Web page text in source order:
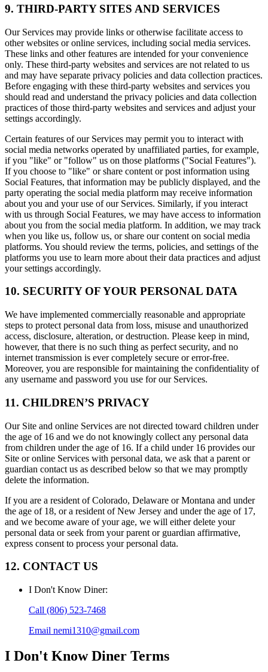
9. THIRD-PARTY SITES AND SERVICES
Our Services may provide links or otherwise facilitate access to
other websites or online services, including social media services.
These links and other features are intended for your convenience
only. These third-party websites and services are not related to us
and may have separate privacy policies and data collection practices.
Before engaging with these third-party websites and services you
should read and understand the privacy policies and data collection
practices of those third-party websites and services and adjust your
settings accordingly.
Certain features of our Services may permit you to interact with
social media networks operated by unaffiliated parties, for example,
if you "like" or "follow" us on those platforms ("Social Features").
If you choose to "like" or share content or post information using
Social Features, that information may be publicly displayed, and the
party operating the social media platform may receive information
about you and your use of our Services. Similarly, if you interact
with us through Social Features, we may have access to information
about you from the social media platform. In addition, we may track
when you like us, follow us, or share our content on social media
platforms. You should review the terms, policies, and settings of the
platforms you use to learn more about their data practices and adjust
your settings accordingly.
10. SECURITY OF YOUR PERSONAL DATA
We have implemented commercially reasonable and appropriate
steps to protect personal data from loss, misuse and unauthorized
access, disclosure, alteration, or destruction. Please keep in mind,
however, that there is no such thing as perfect security, and no
internet transmission is ever completely secure or error-free.
Moreover, you are responsible for maintaining the confidentiality of
any username and password you use for our Services.
11. CHILDREN’S PRIVACY
Our Site and online Services are not directed toward children under
the age of 16 and we do not knowingly collect any personal data
from children under the age of 16. If a child under 16 provides our
Site or online Services with personal data, we ask that a parent or
guardian contact us as described below so that we may promptly
delete the information.
If you are a resident of Colorado, Delaware or Montana and under
the age of 18, or a resident of New Jersey and under the age of 17,
and we become aware of your age, we will either delete your
personal data or seek from your parent or guardian affirmative,
express consent to process your personal data.
12. CONTACT US
I Don't Know Diner:
Call (806) 523-7468
Email nemi1310@gmail.com
I Don't Know Diner Terms